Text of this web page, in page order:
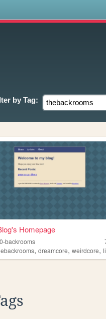
by Tag:
Homepage
backrooms
,dreamcore,weirdcore,liminalspaces